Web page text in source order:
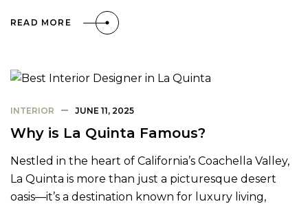
READ MORE
INTERIOR JUNE 11, 2025
Why is La Quinta Famous?
Nestled in the heart of California’s Coachella Valley,
La Quinta is more than just a picturesque desert
oasis—it’s a destination known for luxury living,